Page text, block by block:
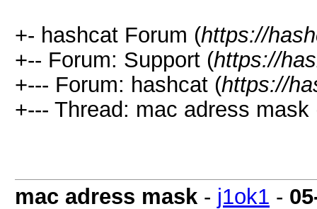
+- hashcat Forum (https://
+-- Forum: Support (https://
+--- Forum: hashcat (https://
+--- Thread: mac adress mask
mac adress mask - j1ok1 -